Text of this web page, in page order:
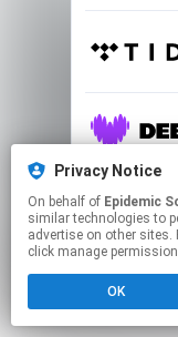
This
Click
Privacy Notice
On behalf of Epidemic
similar technologies to
advertise on other
click manage
OK